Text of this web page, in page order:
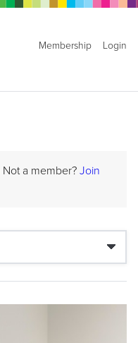
Membership Login
Not a member? Join